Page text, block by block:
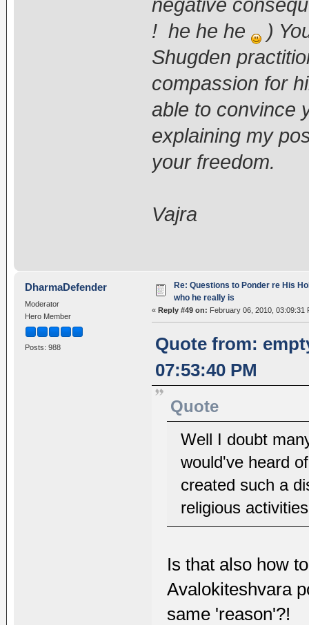
negative
! he he he
)
Shugden
compassion for
able to convince
explaining my
your freedom.
Vajra
DharmaDefender
Moderator
Hero Member
Posts: 988
Re: Questions to Ponder re His
who he really is
« Reply #49 on: February 06, 2010, 03:09:31
Quote from:
07:53:40 PM
Quote
Well I doubt
would've heard
created such a
religious
Is that also how
Avalokiteshvara
same 'reason'?!